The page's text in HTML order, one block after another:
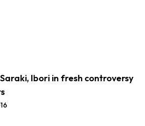
Ibori in fresh controversy